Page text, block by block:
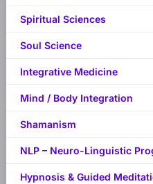
Spiritual Sciences
Soul Science
Integrative Medicine
Mind / Body Integration
Shamanism
NLP – Neuro-Linguistic
Hypnosis & Guided